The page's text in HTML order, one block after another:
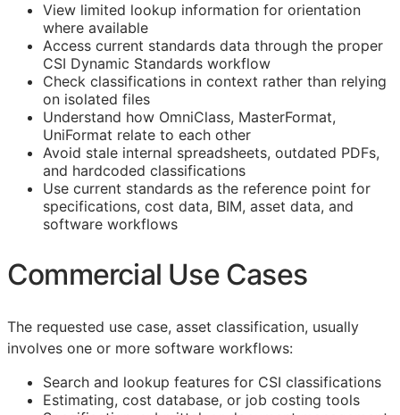
View limited lookup information for orientation
where available
Access current standards data through the proper
CSI Dynamic Standards workflow
Check classifications in context rather than relying
on isolated files
Understand how OmniClass, MasterFormat,
UniFormat relate to each other
Avoid stale internal spreadsheets, outdated PDFs,
and hardcoded classifications
Use current standards as the reference point for
specifications, cost data, BIM, asset data, and
software workflows
Commercial Use Cases
The requested use case, asset classification, usually
involves one or more software workflows:
Search and lookup features for CSI classifications
Estimating, cost database, or job costing tools